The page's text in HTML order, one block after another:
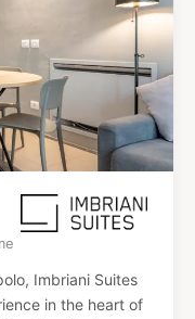
Imbriani Suites
in the heart of